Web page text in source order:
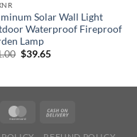
Solar Wall Light
Waterproof Fireproof
Lamp
Original
$39.65Current